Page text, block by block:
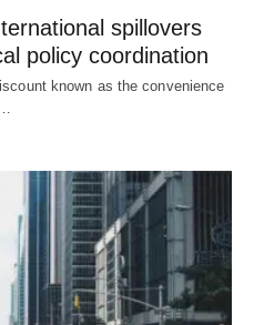
spillovers
policy coordination
known as the convenience